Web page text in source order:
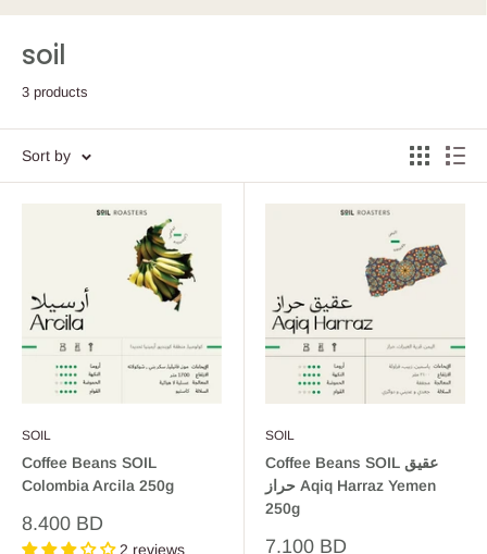
soil
3 products
Sort by
SOIL
Coffee Beans SOIL
Colombia Arcila 250g
Sale
price
8.400 BD
2 reviews
SOIL
Coffee Beans SOIL عقيق
حراز Aqiq Harraz Yemen
250g
Sale
7.100 BD